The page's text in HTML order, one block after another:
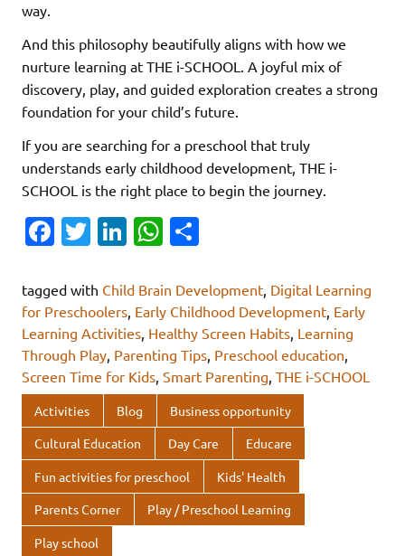
way.
And this philosophy beautifully aligns with how we
nurture learning at THE i-SCHOOL. A joyful mix of
discovery, play, and guided exploration creates a strong
foundation for your child’s future.
If you are searching for a preschool that truly
understands early childhood development, THE i-
SCHOOL is the right place to begin the journey.
Fa
e
b
o
o
k
T
it
te
r
Li
k
e
dI
n
W
at
s
A
p
p
ar
e
tagged with Child Brain Development, Digital Learning
for Preschoolers, Early Childhood Development, Early
Learning Activities, Healthy Screen Habits, Learning
Through Play, Parenting Tips, Preschool education,
Screen Time for Kids, Smart Parenting, THE i-SCHOOL
Activities Blog Business opportunity
Cultural Education Day Care Educare
Fun activities for preschool Kids' Health
Parents Corner Play / Preschool Learning
Play school